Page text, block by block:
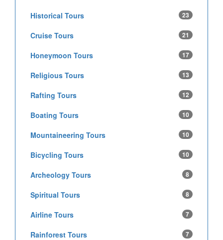
Historical Tours
23
Cruise Tours 21
Honeymoon Tours 17
Religious Tours 13
Rafting Tours 12
Boating Tours 10
Mountaineering Tours 10
Bicycling Tours 10
Archeology Tours 8
Spiritual Tours 8
Airline Tours 7
Rainforest Tours 7